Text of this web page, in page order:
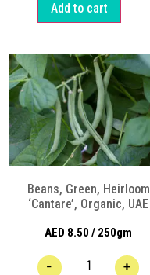
Add to cart
Beans, Green, Heirloom
‘Cantare’, Organic, UAE
AED 8.50 / 250gm
- +